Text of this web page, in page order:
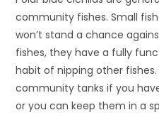
community fishes. Small
won’t stand a chance
fishes, they have a fully
habit of nipping other
community tanks if you
or you can keep them in a